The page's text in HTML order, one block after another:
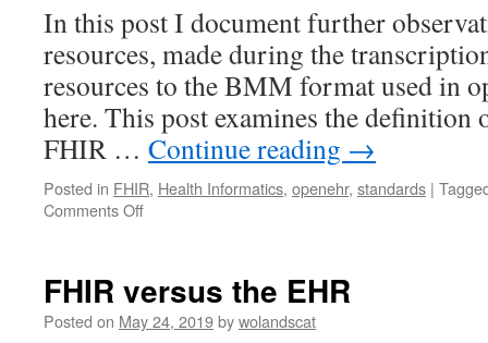
In this post I document further
resources, made during the
resources to the BMM format used in
here. This post examines the definition
FHIR … Continue reading →
Posted in FHIR, Health Informatics, openehr, standards |
Comments Offon
Representation
in
FHIR versus the EHR
Posted on May 24, 2019bywolandscat